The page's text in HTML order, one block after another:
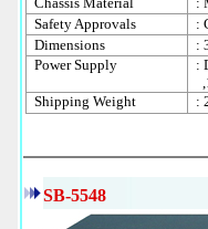
Safety Approvals
:
Dimensions
:
Power Supply
:
Shipping Weight
:
SB-5548